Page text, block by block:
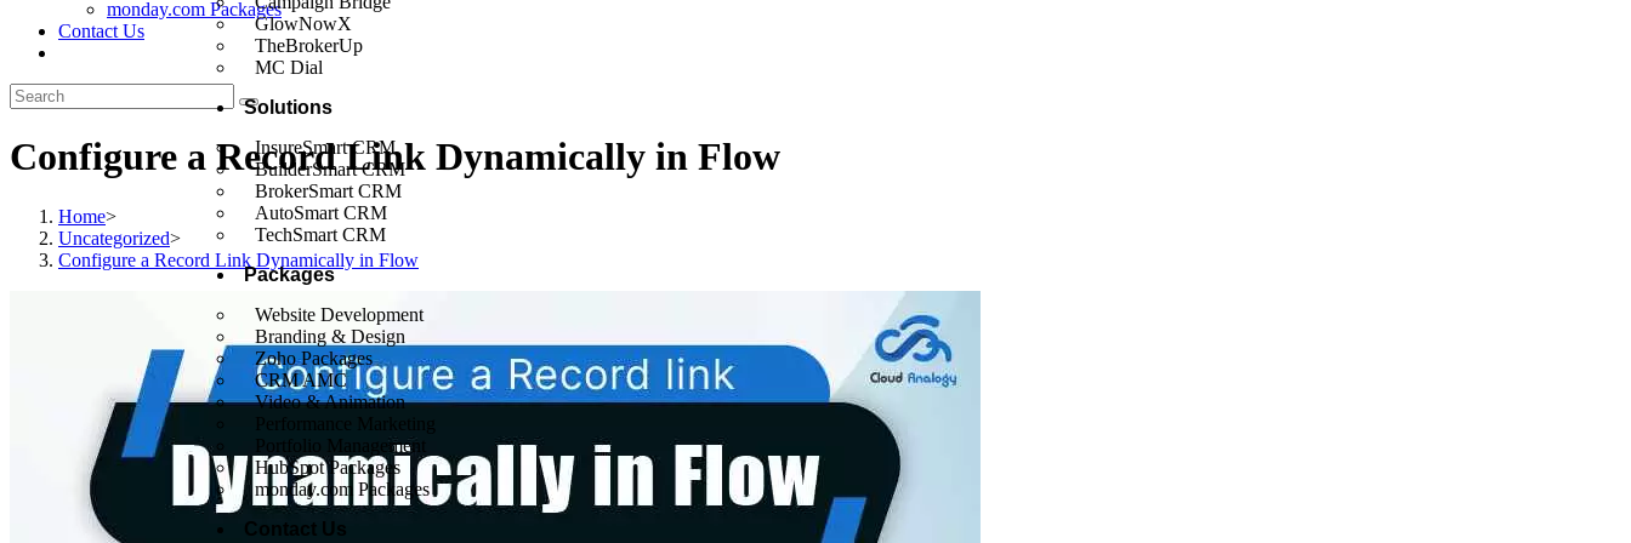
GlowNowX
TheBrokerUp
MC Dial
Solutions
InsureSmart CRM
BuilderSmart CRM
BrokerSmart CRM
AutoSmart CRM
TechSmart CRM
Packages
Website Development
Branding & Design
Zoho Packages
CRM AMC
Video & Animation
Performance Marketing
Portfolio Management
HubSpot Packages
monday.com Packages
Contact Us
monday.com Packages
Contact Us
Configure a Record Link Dynamically in Flow
Home>
Uncategorized>
Configure a Record Link Dynamically in Flow